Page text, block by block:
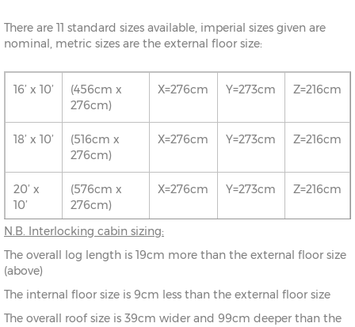
There are 11 standard sizes available, imperial sizes given are
nominal, metric sizes are the external floor size:
16’ x 10’
(456cm x
276cm)
X=276cm Y=273cm Z=216cm
18’ x 10’
(516cm x
276cm)
X=276cm Y=273cm Z=216cm
20’ x
10’
(576cm x
276cm)
X=276cm Y=273cm Z=216cm
16’ x 12’
(456cm x
336cm)
X=336cm
18’ x 12’
(516cm x
X=336cm Y=283cm Z=216cm
N.B. Interlocking cabin sizing:
The overall log length is 19cm more than the external floor size
(above)
The internal floor size is 9cm less than the external floor size
The overall roof size is 39cm wider and 99cm deeper than the